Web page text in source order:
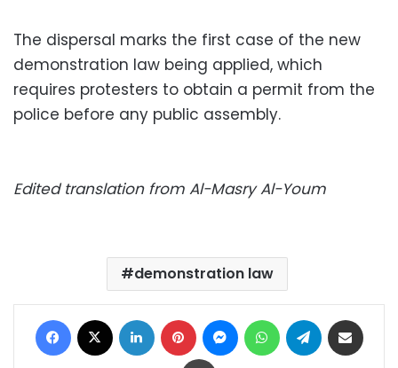
The dispersal marks the first case of the new
demonstration law being applied, which
requires protesters to obtain a permit from the
police before any public assembly.
Edited translation from Al-Masry Al-Youm
demonstration law
Facebook LinkedIn Pinterest MessengerWhatsAppTelegram
Print